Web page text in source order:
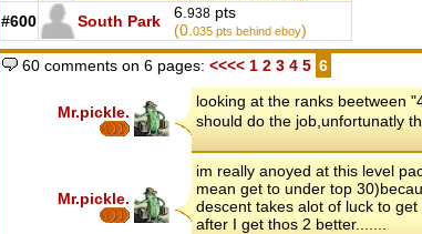
#600
South Park 6.938 pts
(0.035 pts behind eboy)
60 comments on 6 pages: <<<<1 2 3 4 5 6
Mr.pickle.
looking at the ranks beetween
should do the job,unfortunatly
Mr.pickle.
im really anoyed at this level
mean get to under top
descent takes alot of luck to
after I get thos 2 better.......